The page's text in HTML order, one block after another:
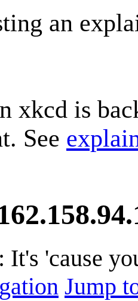
an
xkcd is
See
'cause
Jump